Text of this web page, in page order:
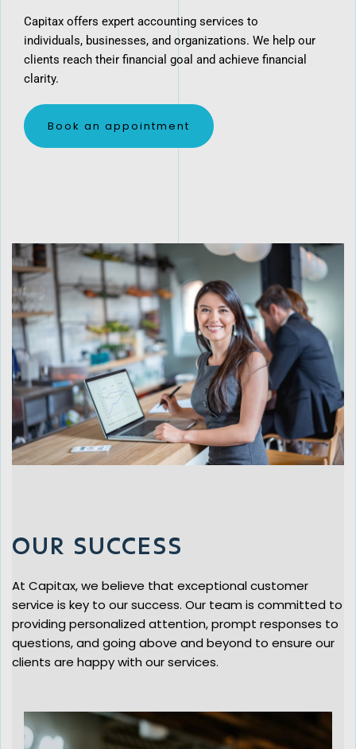
Capitax offers expert accounting services to
individuals, businesses, and organizations. We help our
clients reach their financial goal and achieve financial
clarity.
​Book an appointment
OUR SUCCESS
At Capitax, we believe that exceptional customer
service is key to our success. Our team is committed to
providing personalized attention, prompt responses to
questions, and going above and beyond to ensure our
clients are happy with our services.